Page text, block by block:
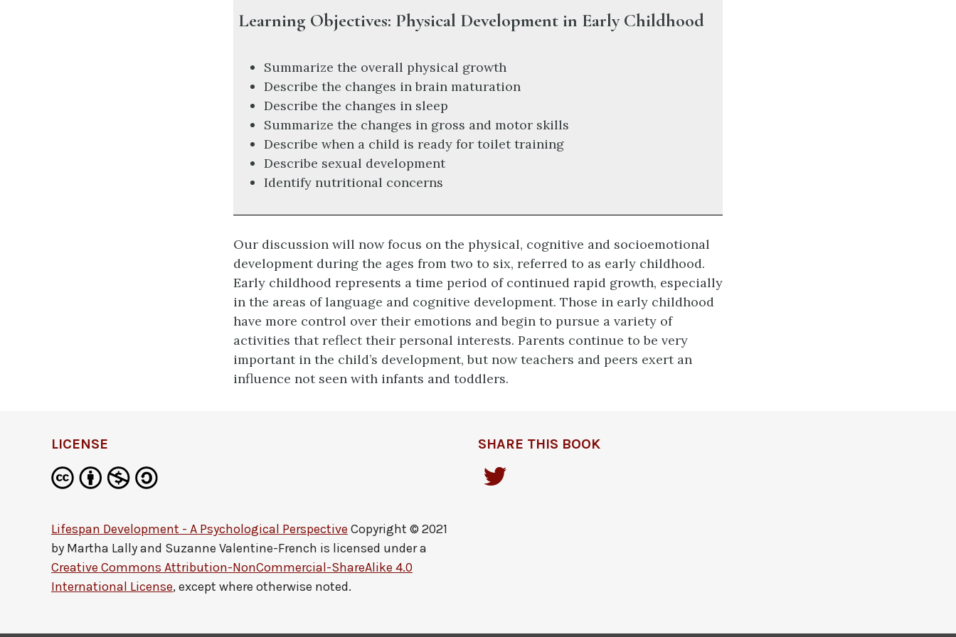
Learning Objectives: Physical Development in Early Childhood
Summarize the overall physical growth
Describe the changes in brain maturation
Describe the changes in sleep
Summarize the changes in gross and motor skills
Describe when a child is ready for toilet training
Describe sexual development
Identify nutritional concerns
Our discussion will now focus on the physical, cognitive and socioemotional
development during the ages from two to six, referred to as early childhood.
Early childhood represents a time period of continued rapid growth, especially
in the areas of language and cognitive development. Those in early childhood
have more control over their emotions and begin to pursue a variety of
activities that reflect their personal interests. Parents continue to be very
important in the child’s development, but now teachers and peers exert an
influence not seen with infants and toddlers.
LICENSE
Lifespan Development - A Psychological Perspective Copyright © 2021
by Martha Lally and Suzanne Valentine-French is licensed under a
Creative Commons Attribution-NonCommercial-ShareAlike 4.0
International License, except where otherwise noted.
SHARE THIS BOOK